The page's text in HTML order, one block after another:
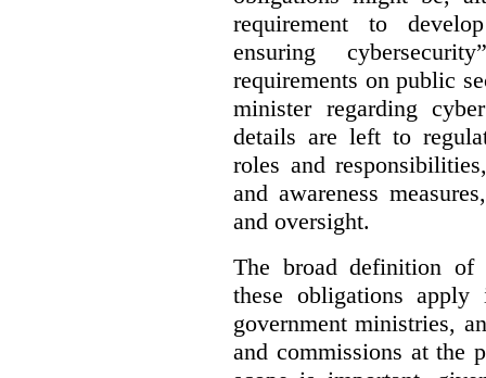
requirement to
ensuring
requirements on public
minister regarding
details are left to
roles and
and awareness
and oversight.
The broad definition
these obligations apply
government ministries,
and commissions at the